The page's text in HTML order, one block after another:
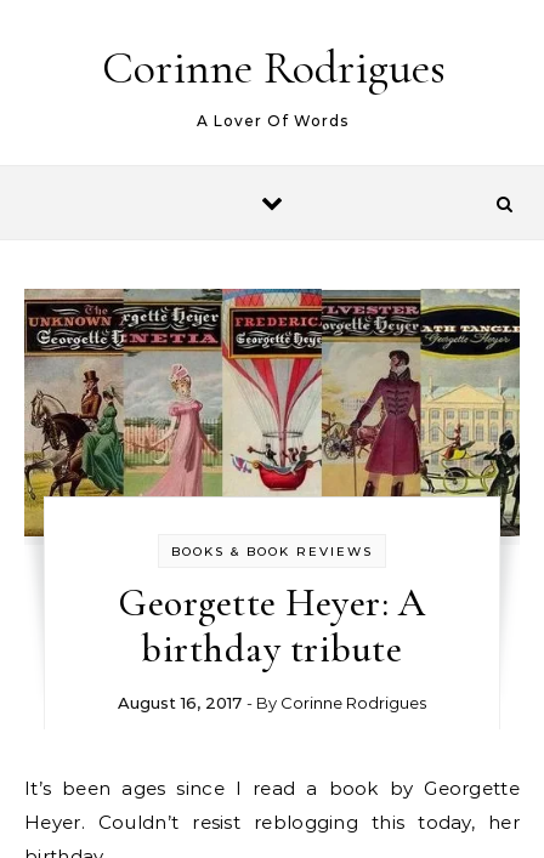
Corinne Rodrigues
A Lover Of Words
BOOKS & BOOK REVIEWS
Georgette Heyer: A
birthday tribute
August 16, 2017 - By Corinne Rodrigues
It’s been ages since I read a book by Georgette
Heyer. Couldn’t resist reblogging this today, her